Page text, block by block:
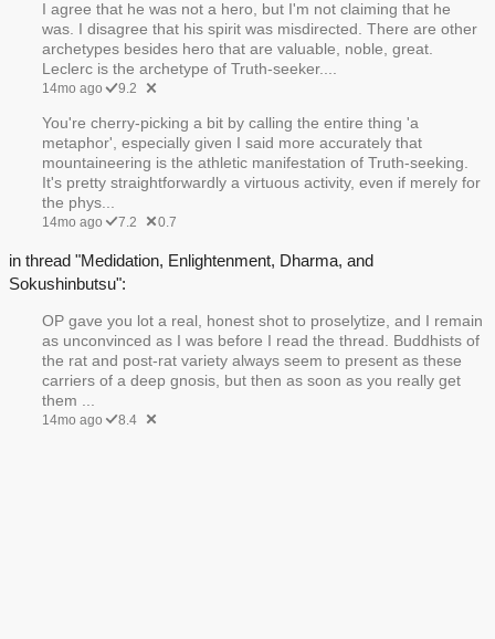
I agree that he was not a hero, but I'm not claiming that he
was. I disagree that his spirit was misdirected. There are other
archetypes besides hero that are valuable, noble, great.
Leclerc is the archetype of Truth-seeker....
14mo ago 9.2
You're cherry-picking a bit by calling the entire thing 'a
metaphor', especially given I said more accurately that
mountaineering is the athletic manifestation of Truth-seeking.
It's pretty straightforwardly a virtuous activity, even if merely for
the phys...
14mo ago 7.2 0.7
in thread "Medidation, Enlightenment, Dharma, and
Sokushinbutsu":
OP gave you lot a real, honest shot to proselytize, and I remain
as unconvinced as I was before I read the thread. Buddhists of
the rat and post-rat variety always seem to present as these
carriers of a deep gnosis, but then as soon as you really get
them ...
14mo ago 8.4